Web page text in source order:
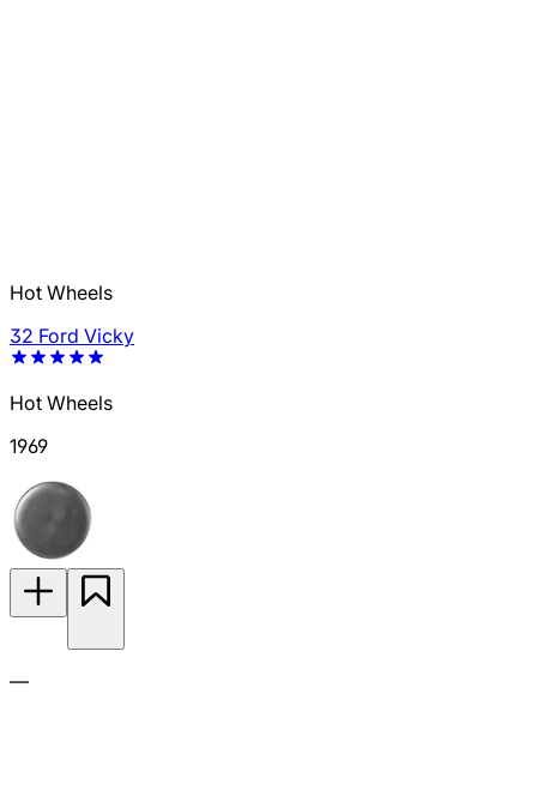
Hot Wheels
32 Ford Vicky
Hot Wheels
1969
—